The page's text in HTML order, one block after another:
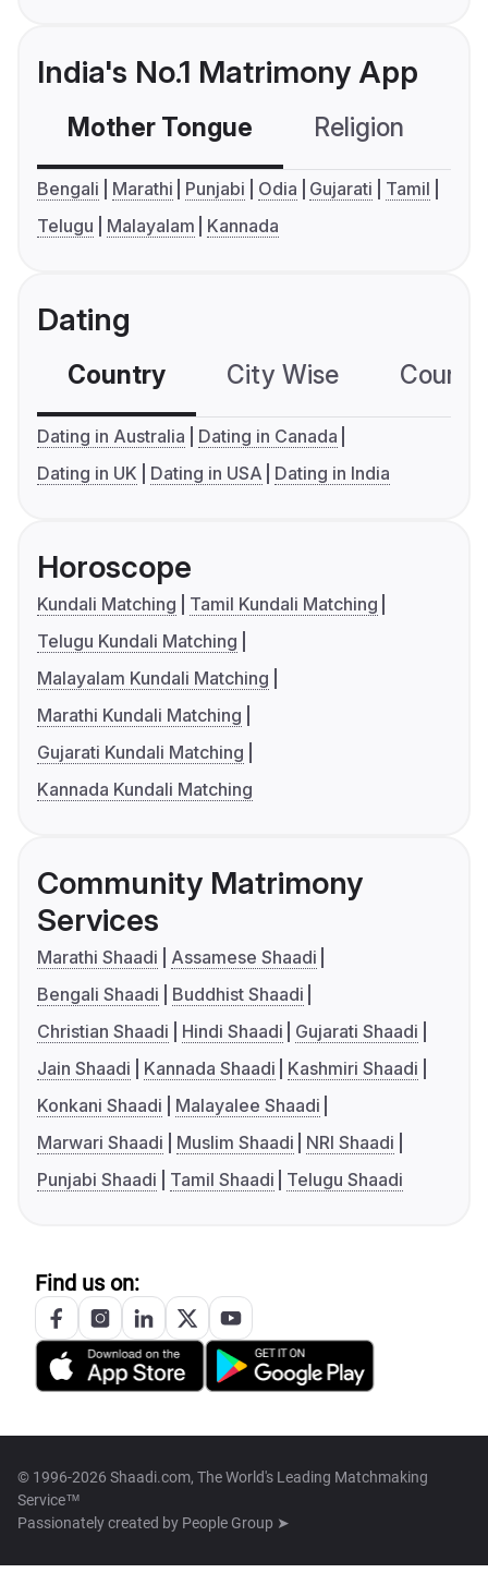
India's No.1 Matrimony App
Mother Tongue Religion
Bengali Marathi Punjabi Odia Gujarati
Tamil
Telugu
Malayalam Kannada
Dating
Country City Wise
Dating in Australia
Dating in Canada
Dating in UK
Dating in USA Dating in India
Horoscope
Kundali Matching
Tamil Kundali Matching
Telugu Kundali Matching
Malayalam Kundali Matching
Marathi Kundali Matching
Gujarati Kundali Matching
Kannada Kundali Matching
Community Matrimony
Services
Marathi Shaadi
Assamese Shaadi
Bengali Shaadi
Buddhist Shaadi
Christian Shaadi
Hindi Shaadi
Gujarati Shaadi
Jain Shaadi
Kannada Shaadi
Kashmiri Shaadi
Konkani Shaadi
Malayalee Shaadi
Marwari Shaadi
Muslim Shaadi
NRI Shaadi
Punjabi Shaadi
Tamil Shaadi Telugu Shaadi
Find us on:
© 1996-2026 Shaadi.com, The World's Leading Matchmaking
Service™
Passionately created by People Group ➤